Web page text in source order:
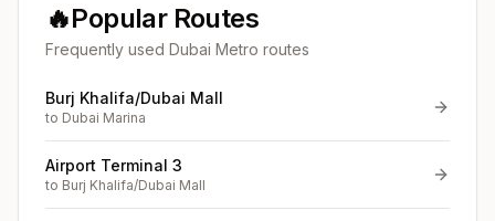
🔥Popular Routes
Frequently used Dubai Metro routes
Burj Khalifa/Dubai Mall
to Dubai Marina
Airport Terminal 3
to Burj Khalifa/Dubai Mall